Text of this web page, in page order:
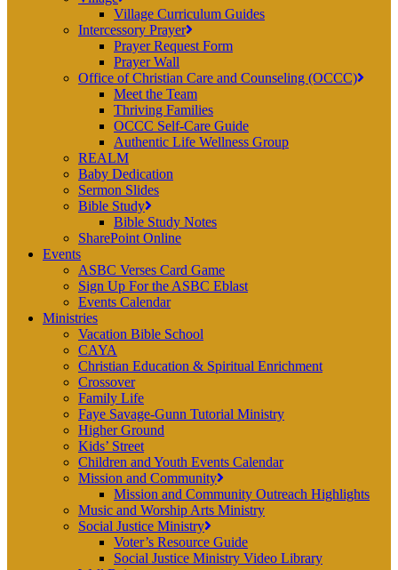
Village Curriculum Guides
Intercessory Prayer
Prayer Request Form
Prayer Wall
Office of Christian Care and Counseling (OCCC)
Meet the Team
Thriving Families
OCCC Self-Care Guide
Authentic Life Wellness Group
REALM
Baby Dedication
Sermon Slides
Bible Study
Bible Study Notes
SharePoint Online
Events
ASBC Verses Card Game
Sign Up For the ASBC Eblast
Events Calendar
Ministries
Vacation Bible School
CAYA
Christian Education & Spiritual Enrichment
Crossover
Family Life
Faye Savage-Gunn Tutorial Ministry
Higher Ground
Kids’ Street
Children and Youth Events Calendar
Mission and Community
Mission and Community Outreach Highlights
Music and Worship Arts Ministry
Social Justice Ministry
Voter’s Resource Guide
Social Justice Ministry Video Library